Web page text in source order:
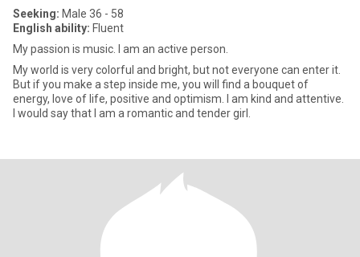
Seeking: Male 36 - 58
English ability: Fluent
My passion is music. I am an active person.
My world is very colorful and bright, but not everyone can enter it.
But if you make a step inside me, you will find a bouquet of
energy, love of life, positive and optimism. I am kind and attentive.
I would say that I am a romantic and tender girl.